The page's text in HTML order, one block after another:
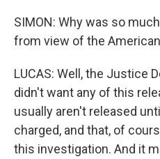
SIMON: Why was so
from view of the
LUCAS: Well, the Justice
didn't want any of this
usually aren't released
charged, and that, of
this investigation. And it